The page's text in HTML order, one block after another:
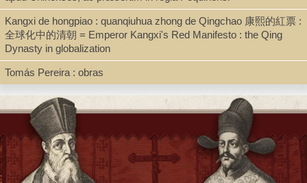
Shelf
Call Number
BV3417.D86 1710d
Kangxi de hongpiao : quanqiuhua zhong de Qingchao 康熙的紅票 :
全球化中的清朝 = Emperor Kangxi's Red Manifesto : the Qing
Dynasty in globalization
Tomás Pereira : obras